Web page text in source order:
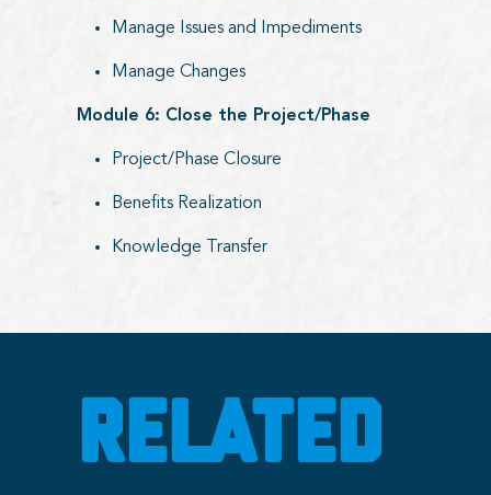
Manage Issues and Impediments
Manage Changes
Module 6: Close the Project/Phase
Project/Phase Closure
Benefits Realization
Knowledge Transfer
RELATED